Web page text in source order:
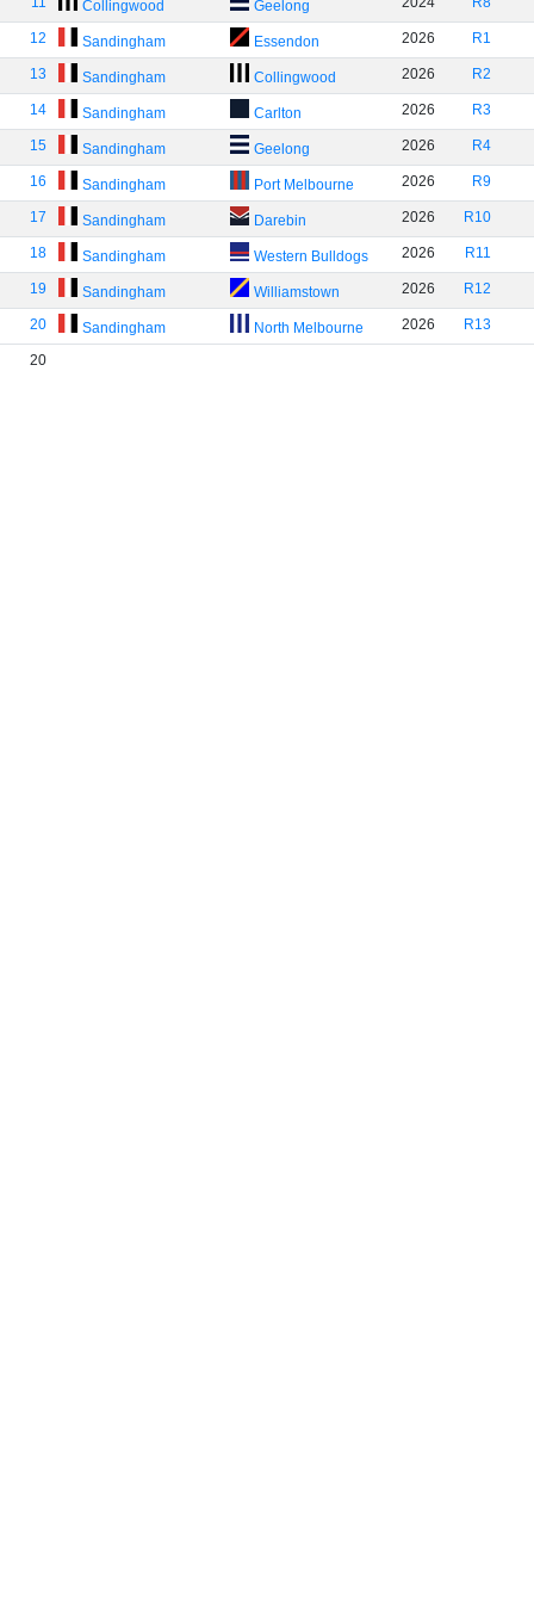
Collingwood Geelong
12 Sandingham Essendon 2026 R1
13 Sandingham Collingwood 2026 R2
14 Sandingham Carlton 2026 R3
15 Sandingham Geelong 2026 R4
16 Sandingham Port Melbourne 2026 R9
17 Sandingham Darebin 2026 R10
18 Sandingham Western Bulldogs 2026 R11
19 Sandingham Williamstown 2026 R12
20 Sandingham North Melbourne 2026 R13
20